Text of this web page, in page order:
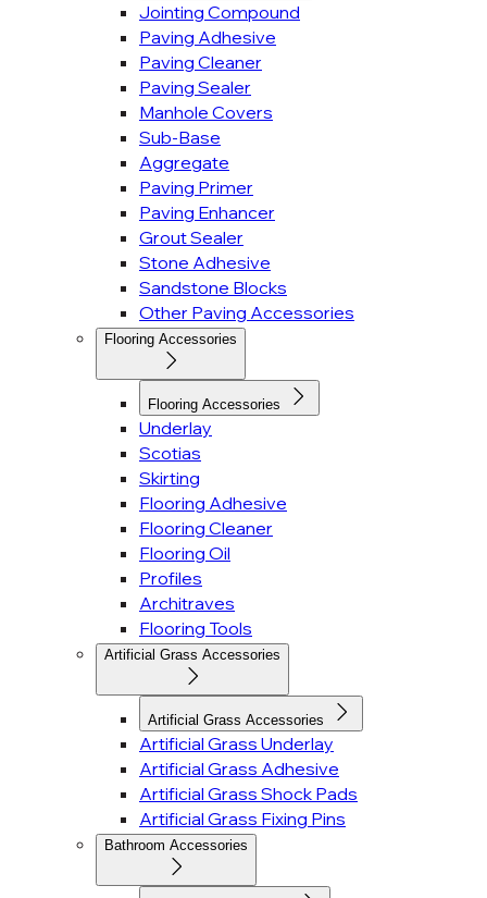
Jointing Compound
Paving Adhesive
Paving Cleaner
Paving Sealer
Manhole Covers
Sub-Base
Aggregate
Paving Primer
Paving Enhancer
Grout Sealer
Stone Adhesive
Sandstone Blocks
Other Paving Accessories
Flooring Accessories
Flooring Accessories
Underlay
Scotias
Skirting
Flooring Adhesive
Flooring Cleaner
Flooring Oil
Profiles
Architraves
Flooring Tools
Artificial Grass Accessories
Artificial Grass Accessories
Artificial Grass Underlay
Artificial Grass Adhesive
Artificial Grass Shock Pads
Artificial Grass Fixing Pins
Bathroom Accessories